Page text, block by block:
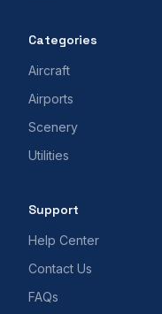
Categories
Aircraft
Airports
Scenery
Utilities
Support
Help Center
Contact Us
FAQs